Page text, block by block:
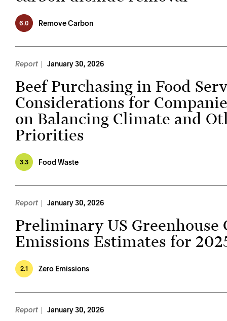
6.0 Remove Carbon
Report January 30, 2026
Beef Purchasing in Food
Considerations for
on Balancing Climate and
Priorities
3.3 Food Waste
Report January 30, 2026
Preliminary US Greenhouse
Emissions Estimates for
2.1 Zero Emissions
Report January 30, 2026